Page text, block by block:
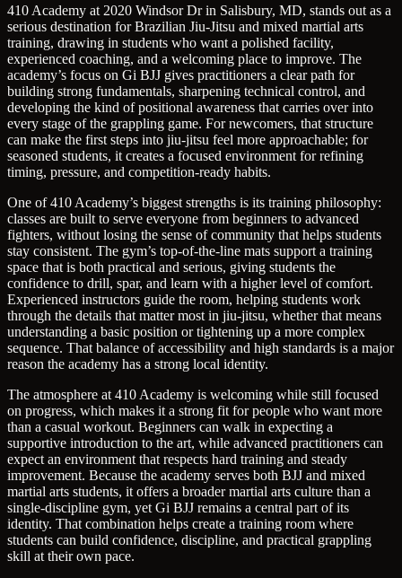
410 Academy at 2020 Windsor Dr in Salisbury, MD, stands out as a
serious destination for Brazilian Jiu-Jitsu and mixed martial arts
training, drawing in students who want a polished facility,
experienced coaching, and a welcoming place to improve. The
academy’s focus on Gi BJJ gives practitioners a clear path for
building strong fundamentals, sharpening technical control, and
developing the kind of positional awareness that carries over into
every stage of the grappling game. For newcomers, that structure
can make the first steps into jiu-jitsu feel more approachable; for
seasoned students, it creates a focused environment for refining
timing, pressure, and competition-ready habits.
One of 410 Academy’s biggest strengths is its training philosophy:
classes are built to serve everyone from beginners to advanced
fighters, without losing the sense of community that helps students
stay consistent. The gym’s top-of-the-line mats support a training
space that is both practical and serious, giving students the
confidence to drill, spar, and learn with a higher level of comfort.
Experienced instructors guide the room, helping students work
through the details that matter most in jiu-jitsu, whether that means
understanding a basic position or tightening up a more complex
sequence. That balance of accessibility and high standards is a major
reason the academy has a strong local identity.
The atmosphere at 410 Academy is welcoming while still focused
on progress, which makes it a strong fit for people who want more
than a casual workout. Beginners can walk in expecting a
supportive introduction to the art, while advanced practitioners can
expect an environment that respects hard training and steady
improvement. Because the academy serves both BJJ and mixed
martial arts students, it offers a broader martial arts culture than a
single-discipline gym, yet Gi BJJ remains a central part of its
identity. That combination helps create a training room where
students can build confidence, discipline, and practical grappling
skill at their own pace.